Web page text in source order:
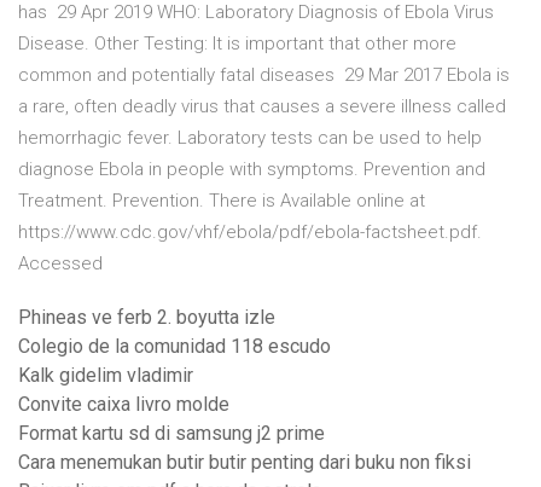
has 29 Apr 2019 WHO: Laboratory Diagnosis of Ebola Virus
Disease. Other Testing: It is important that other more
common and potentially fatal diseases 29 Mar 2017 Ebola is
a rare, often deadly virus that causes a severe illness called
hemorrhagic fever. Laboratory tests can be used to help
diagnose Ebola in people with symptoms. Prevention and
Treatment. Prevention. There is Available online at
https://www.cdc.gov/vhf/ebola/pdf/ebola-factsheet.pdf.
Accessed
Phineas ve ferb 2. boyutta izle
Colegio de la comunidad 118 escudo
Kalk gidelim vladimir
Convite caixa livro molde
Format kartu sd di samsung j2 prime
Cara menemukan butir butir penting dari buku non fiksi